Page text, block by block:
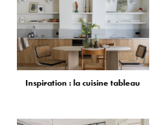
Inspiration : la cuisine tableau